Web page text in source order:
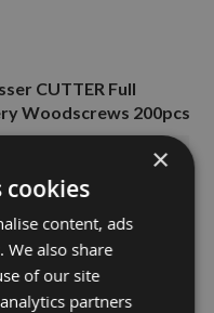
CUTTER Full
Woodscrews 200pcs
BASKET
×
cookies
content, ads
also share
of our site
partners